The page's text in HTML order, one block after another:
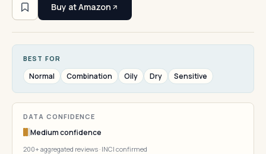
Buy at Amazon
BEST FOR
Normal Combination Oily Dry Sensitive
DATA CONFIDENCE
Medium confidence
200+ aggregated reviews · INCI confirmed